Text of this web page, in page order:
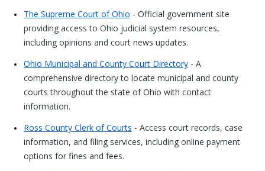
The Supreme Court of Ohio - Official government site
providing access to Ohio judicial system resources,
including opinions and court news updates.
Ohio Municipal and County Court Directory - A
comprehensive directory to locate municipal and county
courts throughout the state of Ohio with contact
information.
Ross County Clerk of Courts - Access court records, case
information, and filing services, including online payment
options for fines and fees.